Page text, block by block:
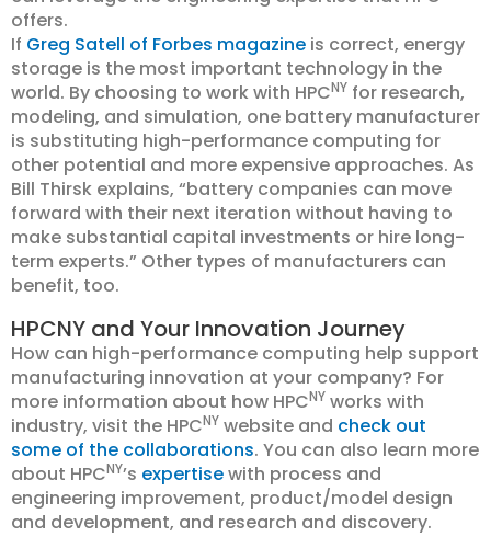
offers.
If Greg Satell of Forbes magazine is correct, energy
storage is the most important technology in the
world. By choosing to work with HPCNY for research,
modeling, and simulation, one battery manufacturer
is substituting high-performance computing for
other potential and more expensive approaches. As
Bill Thirsk explains, “battery companies can move
forward with their next iteration without having to
make substantial capital investments or hire long-
term experts.” Other types of manufacturers can
benefit, too.
HPCNY and Your Innovation Journey
How can high-performance computing help support
manufacturing innovation at your company? For
more information about how HPCNY works with
industry, visit the HPCNY website and check out
some of the collaborations. You can also learn more
about HPCNY’s expertisewith process and
engineering improvement, product/model design
and development, and research and discovery.